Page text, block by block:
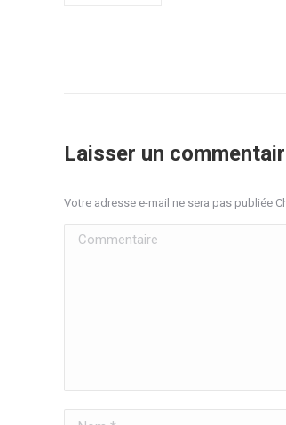
Laisser un
Votre adresse e-mail ne sera pas publiée
Commentaire
Nom *